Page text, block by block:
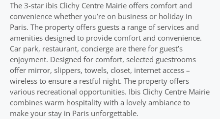
The 3-star ibis Clichy Centre Mairie offers comfort and
convenience whether you’re on business or holiday in
Paris. The property offers guests a range of services and
amenities designed to provide comfort and convenience.
Car park, restaurant, concierge are there for guest’s
enjoyment. Designed for comfort, selected guestrooms
offer mirror, slippers, towels, closet, internet access –
wireless to ensure a restful night. The property offers
various recreational opportunities. Ibis Clichy Centre Mairie
combines warm hospitality with a lovely ambiance to
make your stay in Paris unforgettable.